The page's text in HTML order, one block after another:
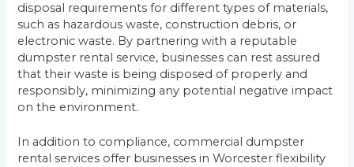
disposal requirements for different types of materials,
such as hazardous waste, construction debris, or
electronic waste. By partnering with a reputable
dumpster rental service, businesses can rest assured
that their waste is being disposed of properly and
responsibly, minimizing any potential negative impact
on the environment.
In addition to compliance, commercial dumpster
rental services offer businesses in Worcester flexibility